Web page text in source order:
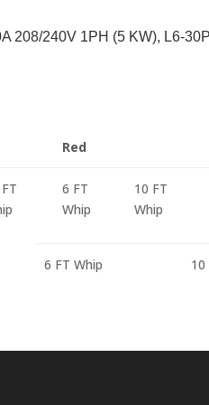
208/240V 1PH (5 KW), L6-
Red
6 FT
Whip
10 FT
Whip
6 FT Whip 10